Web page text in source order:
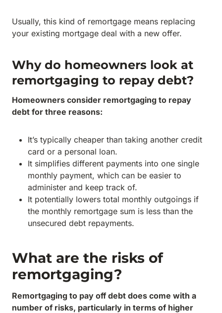
Usually, this kind of remortgage means replacing
your existing mortgage deal with a new offer.
Why do homeowners look at
remortgaging to repay debt?
Homeowners consider remortgaging to repay
debt for three reasons:
It’s typically cheaper than taking another credit
card or a personal loan.
It simplifies different payments into one single
monthly payment, which can be easier to
administer and keep track of.
It potentially lowers total monthly outgoings if
the monthly remortgage sum is less than the
unsecured debt repayments.
What are the risks of
remortgaging?
Remortgaging to pay off debt does come with a
number of risks, particularly in terms of higher